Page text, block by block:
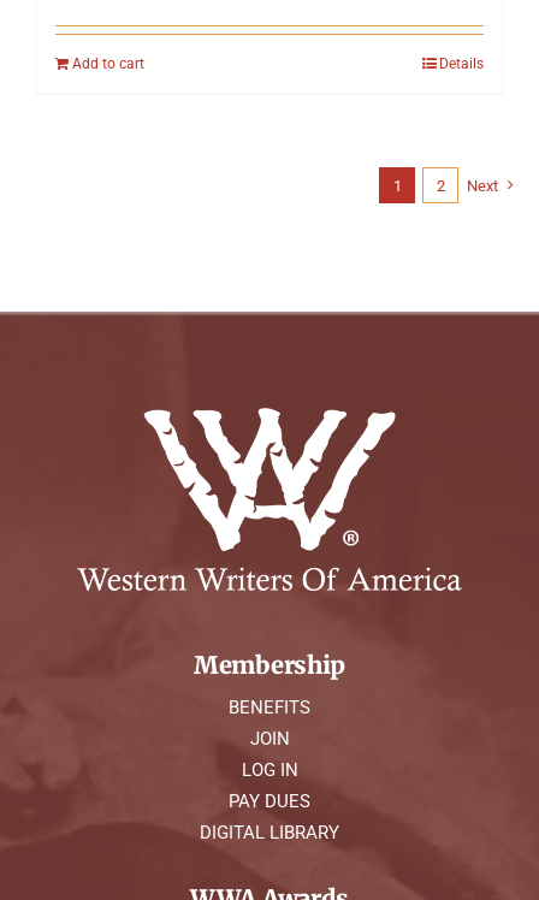
Add to cart Details
1 2 Next
Membership
BENEFITS
JOIN
LOG IN
PAY DUES
DIGITAL LIBRARY